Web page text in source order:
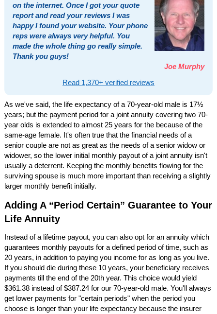
on the internet. Once I got your quote
report and read your reviews I was
happy I found your website. Your phone
reps were always very helpful. You
made the whole thing go really simple.
Thank you guys!
Joe Murphy
Read 1,370+ verified reviews
As we've said, the life expectancy of a 70-year-old male is 17½
years; but the payment period for a joint annuity covering two 70-
year olds is extended to almost 25 years for the because of the
same-age female. It's often true that the financial needs of a
senior couple are not as great as the needs of a senior widow or
widower, so the lower initial monthly payout of a joint annuity isn't
usually a deterrent. Keeping the monthly benefits flowing for the
surviving spouse is much more important than receiving a slightly
larger monthly benefit initially.
Adding A “Period Certain” Guarantee to Your
Life Annuity
Instead of a lifetime payout, you can also opt for an annuity which
guarantees monthly payouts for a defined period of time, such as
20 years, in addition to paying you income for as long as you live.
If you should die during these 10 years, your beneficiary receives
payments till the end of the 20th year. This choice would yield
$361.38 instead of $387.24 for our 70-year-old male. You'll always
get lower payments for "certain periods" when the period you
choose is longer than your life expectancy because the insurer